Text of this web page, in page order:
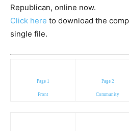
Republican, online now.
Click here to download the
single file.
Page 1
Front
Page 2
Community